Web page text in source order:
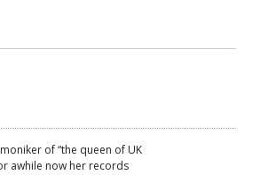
of “the queen of UK
awhile now her records